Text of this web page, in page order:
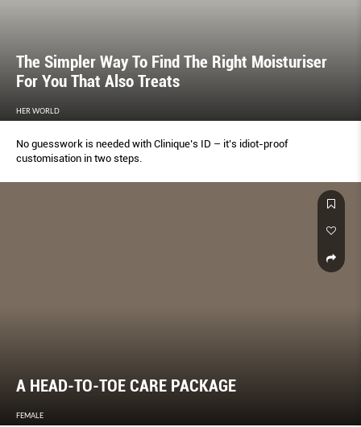
The Simpler Way To Find The Right Moisturiser
For You That Also Treats
HER WORLD
No guesswork is needed with Clinique’s ID – it’s idiot-proof
customisation in two steps.
A HEAD-TO-TOE CARE PACKAGE
FEMALE